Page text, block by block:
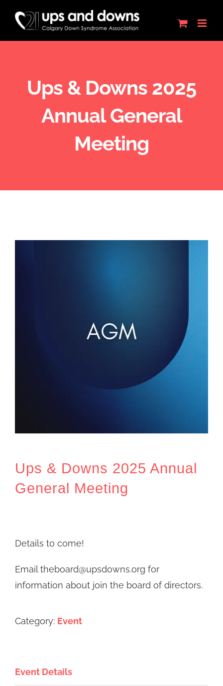
content
Ups & Downs 2025
Annual General
Meeting
Ups & Downs 2025 Annual
General Meeting
Details to come!
Email theboard@upsdowns.org for
information about join the board of directors.
Category: Event
Event Details